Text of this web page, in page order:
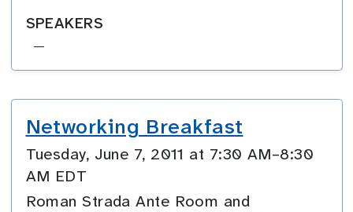
SPEAKERS
—
Networking Breakfast
Tuesday, June 7, 2011 at 7:30 AM–8:30
AM EDT
Roman Strada Ante Room and